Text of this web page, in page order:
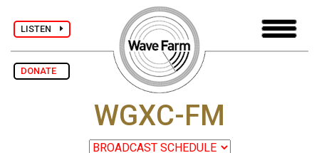
LISTEN
DONATE
WGXC-FM